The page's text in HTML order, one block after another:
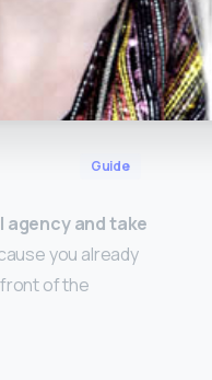
Guide
agency and take
you already
of the